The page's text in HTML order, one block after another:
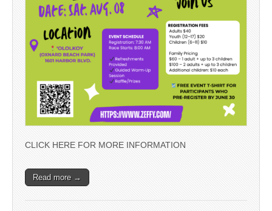
CLICK HERE FOR MORE INFORMATION
Read more →